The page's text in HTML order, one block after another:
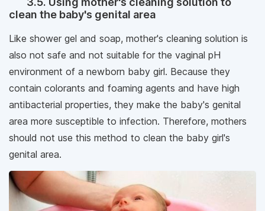
clean the baby's genital area
Like shower gel and soap, mother's cleaning solution is
also not safe and not suitable for the vaginal pH
environment of a newborn baby girl. Because they
contain colorants and foaming agents and have high
antibacterial properties, they make the baby's genital
area more susceptible to infection. Therefore, mothers
should not use this method to clean the baby girl's
genital area.